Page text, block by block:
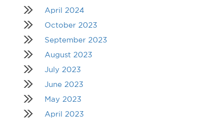
April 2024
October 2023
September 2023
August 2023
July 2023
June 2023
May 2023
April 2023